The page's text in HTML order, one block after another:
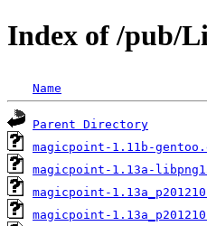
Index of /pub/
Name
Parent Directory
magicpoint-1.11b-
magicpoint-1.13a-
magicpoint-
magicpoint-